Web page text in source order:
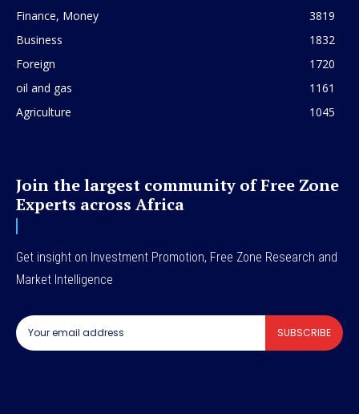
Finance, Money
3819
Business
1832
Foreign
1720
oil and gas
1161
Agriculture
1045
Join the largest community of Free Zone
Experts across Africa
Get insight on Investment Promotion, Free Zone Research and
Market Intelligence
SUBSCRIBE